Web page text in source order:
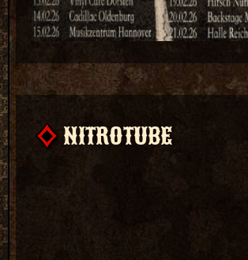
NITROTUBE